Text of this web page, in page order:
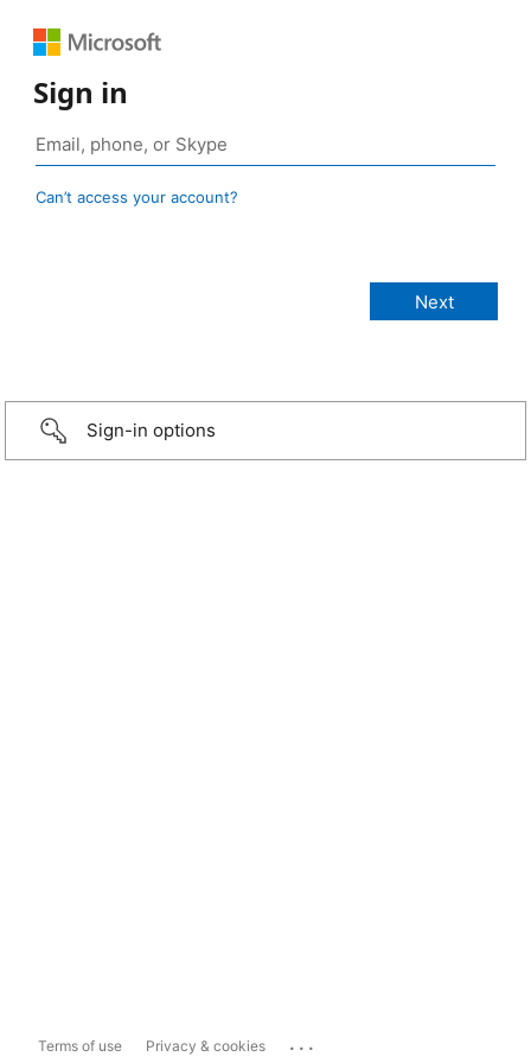
Sign in
Can’t access your account?
Sign-in options
Terms of use Privacy & cookies ...